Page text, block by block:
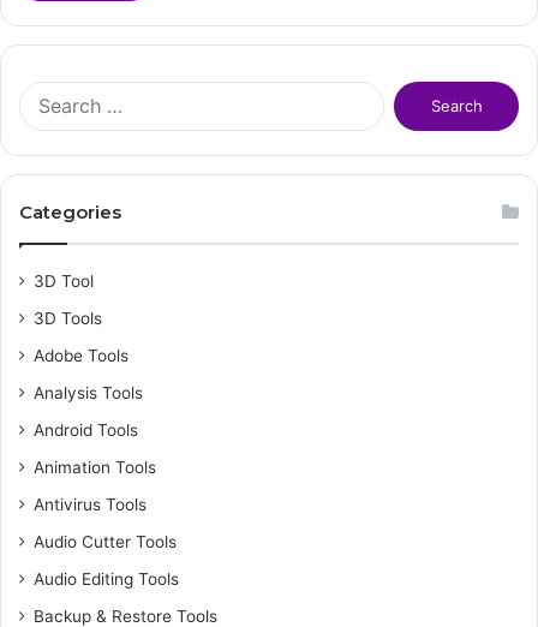
f
Categories
3D Tool
3D Tools
Adobe Tools
Analysis Tools
Android Tools
Animation Tools
Antivirus Tools
Audio Cutter Tools
Audio Editing Tools
Backup & Restore Tools